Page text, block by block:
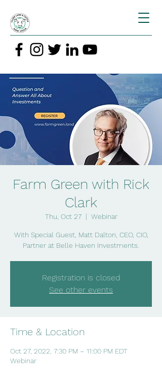
Farm Green with Rick
Clark
Thu, Oct 27
  |
Webinar
With Special Guest, Matt Dalton, CEO, CIO,
Partner at Belle Haven Investments.
Registration is closed
See other events
Time & Location
Oct 27, 2022, 7:30 PM – 11:00 PM EDT
Webinar